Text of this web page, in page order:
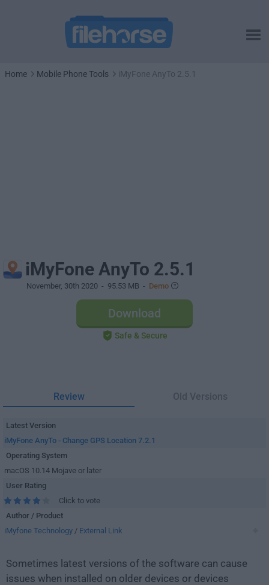
Home Mobile Phone Tools iMyFone AnyTo 2.5.1
iMyFone AnyTo 2.5.1
November, 30th 2020 - 95.53 MB - Demo
Download
Safe & Secure
Review Old Versions
Latest Version
iMyFone AnyTo - Change GPS Location 7.2.1
Operating System
macOS 10.14 Mojave or later
User Rating
Click to vote
Author / Product
iMyfone Technology / External Link
Sometimes latest versions of the software can cause
issues when installed on older devices or devices